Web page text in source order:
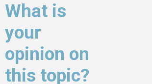
What is
your
opinion on
this topic?